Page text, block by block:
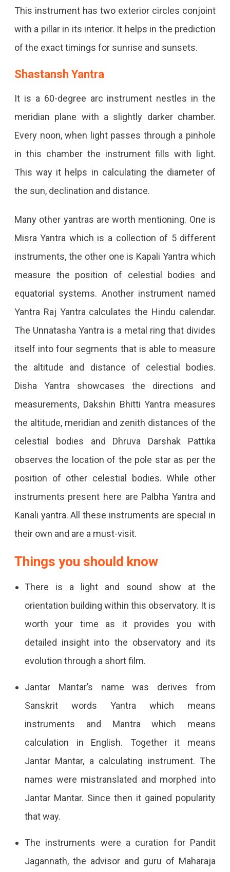
This instrument has two exterior circles conjoint
with a pillar in its interior. It helps in the prediction
of the exact timings for sunrise and sunsets.
Shastansh Yantra
It is a 60-degree arc instrument nestles in the
meridian plane with a slightly darker chamber.
Every noon, when light passes through a pinhole
in this chamber the instrument fills with light.
This way it helps in calculating the diameter of
the sun, declination and distance.
Many other yantras are worth mentioning. One is
Misra Yantra which is a collection of 5 different
instruments, the other one is Kapali Yantra which
measure the position of celestial bodies and
equatorial systems. Another instrument named
Yantra Raj Yantra calculates the Hindu calendar.
The Unnatasha Yantra is a metal ring that divides
itself into four segments that is able to measure
the altitude and distance of celestial bodies.
Disha Yantra showcases the directions and
measurements, Dakshin Bhitti Yantra measures
the altitude, meridian and zenith distances of the
celestial bodies and Dhruva Darshak Pattika
observes the location of the pole star as per the
position of other celestial bodies. While other
instruments present here are Palbha Yantra and
Kanali yantra. All these instruments are special in
their own and are a must-visit.
Things you should know
There is a light and sound show at the
orientation building within this observatory. It is
worth your time as it provides you with
detailed insight into the observatory and its
evolution through a short film.
Jantar Mantar’s name was derives from
Sanskrit words Yantra which means
instruments and Mantra which means
calculation in English. Together it means
Jantar Mantar, a calculating instrument. The
names were mistranslated and morphed into
Jantar Mantar. Since then it gained popularity
that way.
The instruments were a curation for Pandit
Jagannath, the advisor and guru of Maharaja